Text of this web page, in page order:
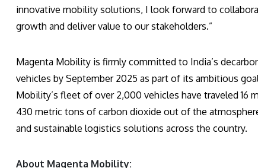
innovative mobility solutions, I look forward to
growth and deliver value to our stakeholders.”
Magenta Mobility is firmly committed to India’s
vehicles by September 2025 as part of its ambitious
Mobility’s fleet of over 2,000 vehicles have traveled 16
430 metric tons of carbon dioxide out of the
and sustainable logistics solutions across the country.
About Magenta Mobility: